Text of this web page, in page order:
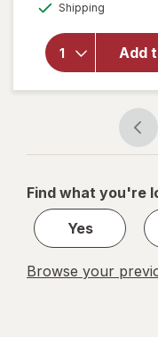
Shipping
Add
4-
Find what you're
Yes
Browse your